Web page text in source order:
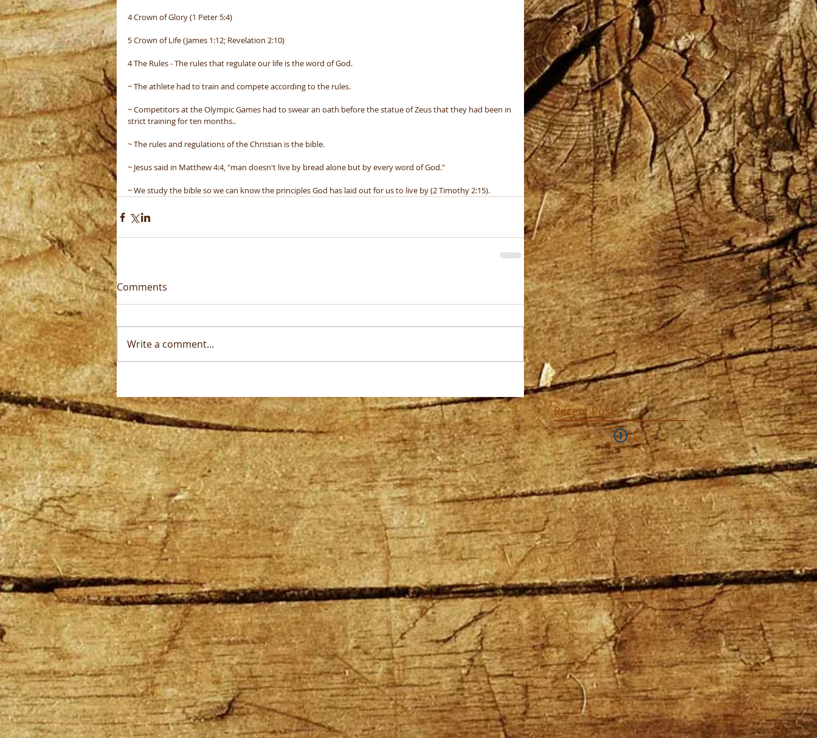
4 Crown of Glory (1 Peter 5:4)
5 Crown of Life (James 1:12; Revelation 2:10)
4 The Rules - The rules that regulate our life is the word of God.
~ The athlete had to train and compete according to the rules.
~ Competitors at the Olympic Games had to swear an oath before the statue of Zeus that they had been in
strict training for ten months..
~ The rules and regulations of the Christian is the bible.
~ Jesus said in Matthew 4:4, "man doesn't live by bread alone but by every word of God."
~ We study the bible so we can know the principles God has laid out for us to live by (2 Timothy 2:15).
Comments
Write a comment...
Recent Posts